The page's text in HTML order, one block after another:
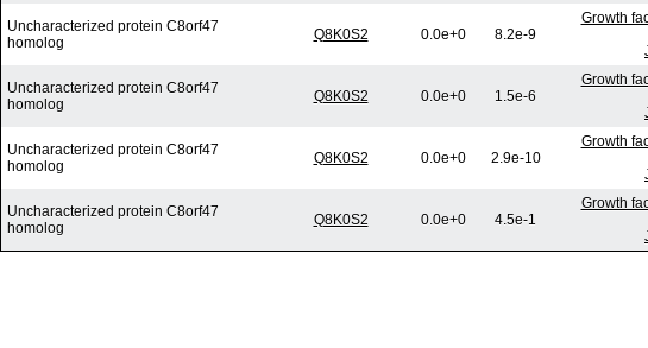
Uncharacterized protein C8orf47
homolog
Q8K0S2 0.0e+0 8.2e-9
Growth
Uncharacterized protein C8orf47
homolog
Q8K0S2 0.0e+0 1.5e-6
Growth
Uncharacterized protein C8orf47
homolog
Q8K0S2 0.0e+0 2.9e-10
Growth
Uncharacterized protein C8orf47
homolog
Q8K0S2 0.0e+0 4.5e-1
Growth